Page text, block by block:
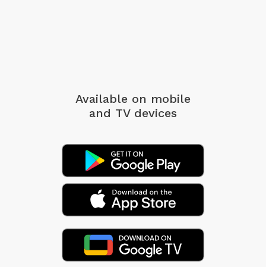
Available on mobile
and TV devices